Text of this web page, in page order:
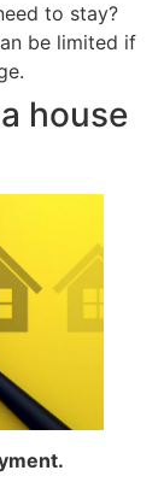
to stay?
be limited if
house